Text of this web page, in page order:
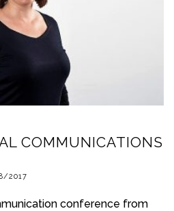
COMMUNICATIONS
2017
conference from